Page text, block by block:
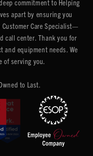
commitment to Helping
apart by ensuring you
Care Specialist—
call center. Thank you for
and equipment needs. We
serving you.
to Last.